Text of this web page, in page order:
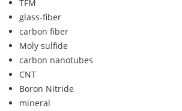
TFM
glass-fiber
carbon fiber
Moly sulfide
carbon nanotubes
CNT
Boron Nitride
mineral